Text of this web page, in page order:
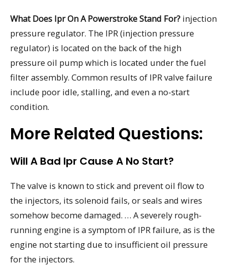
What Does Ipr On A Powerstroke Stand For? injection
pressure regulator. The IPR (injection pressure
regulator) is located on the back of the high
pressure oil pump which is located under the fuel
filter assembly. Common results of IPR valve failure
include poor idle, stalling, and even a no-start
condition.
More Related Questions:
Will A Bad Ipr Cause A No Start?
The valve is known to stick and prevent oil flow to
the injectors, its solenoid fails, or seals and wires
somehow become damaged. … A severely rough-
running engine is a symptom of IPR failure, as is the
engine not starting due to insufficient oil pressure
for the injectors.